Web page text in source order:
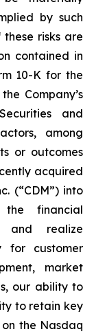
by such
risks are
contained in
10-K for the
Company’s
and
among
or outcomes
acquired
(“CDM”) into
financial
and realize
for customer
market
our ability to
to retain key
the Nasdaq